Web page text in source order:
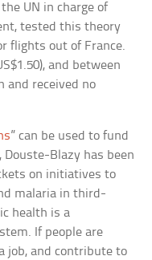
UN in charge of
tested this theory
flights out of France.
and between
and received no
” can be used to fund
Blazy has been
on initiatives to
malaria in third-
health is a
If people are
job, and contribute to